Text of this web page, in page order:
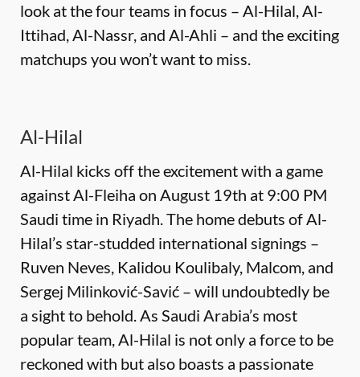
look at the four teams in focus – Al-Hilal, Al-
Ittihad, Al-Nassr, and Al-Ahli – and the exciting
matchups you won’twant to miss.
Al-Hilal
Al-Hilal kicks off the excitement with a game
against Al-Fleiha on August 19th at 9:00 PM
Saudi time in Riyadh. The home debuts of Al-
Hilal’s star-studded international signings –
Ruven Neves, Kalidou Koulibaly, Malcom, and
Sergej Milinković-Savić – will undoubtedly be
a sight to behold. As Saudi Arabia’s most
popular team, Al-Hilal is not only a force to be
reckoned with but also boasts a passionate